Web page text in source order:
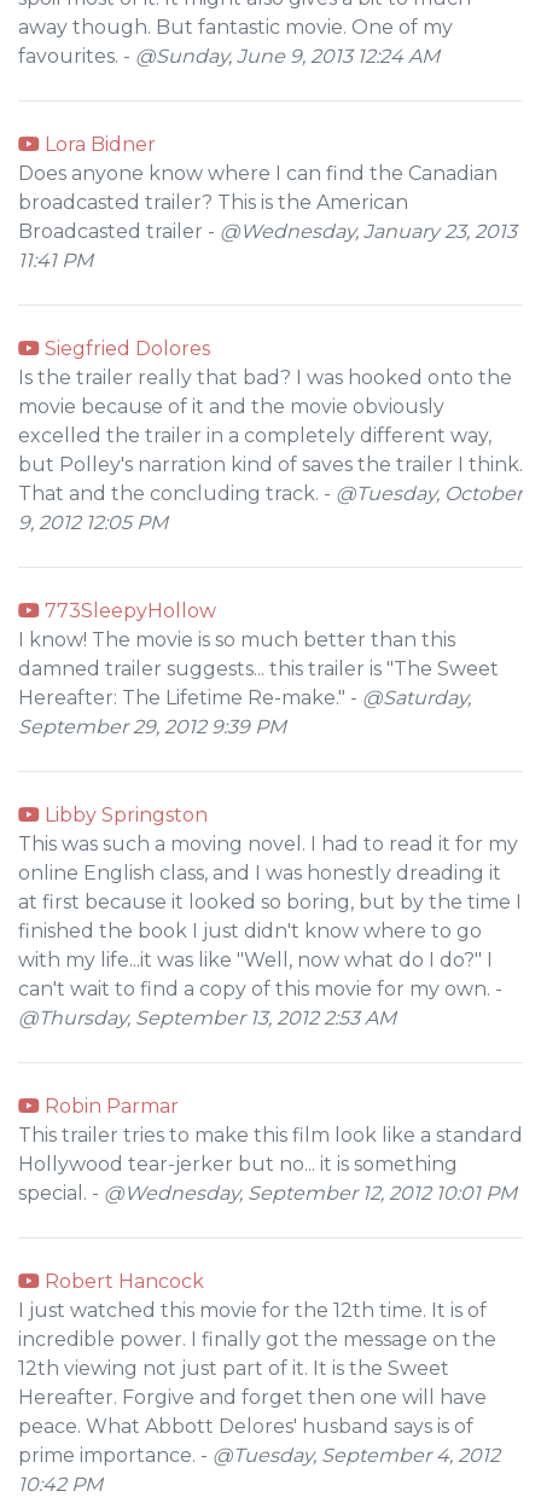
away though. But fantastic movie. One of my
favourites. - @Sunday, June 9, 2013 12:24 AM
Lora Bidner
Does anyone know where I can find the Canadian
broadcasted trailer? This is the American
Broadcasted trailer - @Wednesday, January 23, 2013
11:41 PM
Siegfried Dolores
Is the trailer really that bad? I was hooked onto the
movie because of it and the movie obviously
excelled the trailer in a completely different way,
but Polley's narration kind of saves the trailer I think.
That and the concluding track. - @Tuesday, October
9, 2012 12:05 PM
773SleepyHollow
I know! The movie is so much better than this
damned trailer suggests... this trailer is "The Sweet
Hereafter: The Lifetime Re-make." - @Saturday,
September 29, 2012 9:39 PM
Libby Springston
This was such a moving novel. I had to read it for my
online English class, and I was honestly dreading it
at first because it looked so boring, but by the time I
finished the book I just didn't know where to go
with my life...it was like "Well, now what do I do?" I
can't wait to find a copy of this movie for my own. -
@Thursday, September 13, 2012 2:53 AM
Robin Parmar
This trailer tries to make this film look like a standard
Hollywood tear-jerker but no... it is something
special. - @Wednesday, September 12, 2012 10:01 PM
Robert Hancock
I just watched this movie for the 12th time. It is of
incredible power. I finally got the message on the
12th viewing not just part of it. It is the Sweet
Hereafter. Forgive and forget then one will have
peace. What Abbott Delores' husband says is of
prime importance. - @Tuesday, September 4, 2012
10:42 PM